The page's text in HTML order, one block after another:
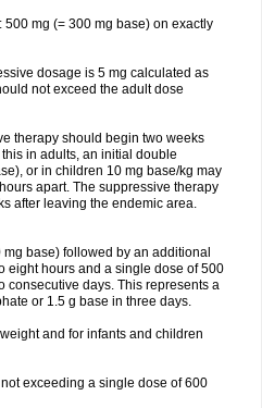
mg (= 300 mg base) on exactly
dosage is 5 mg calculated as
not exceed the adult dose
therapy should begin two weeks
in adults, an initial double
or in children 10 mg base/kg may
apart. The suppressive therapy
after leaving the endemic area.
base) followed by an additional
eight hours and a single dose of 500
consecutive days. This represents a
or 1.5 g base in three days.
and for infants and children
exceeding a single dose of 600